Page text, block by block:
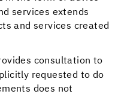
services extends
and services created
consultation to
requested to do
does not